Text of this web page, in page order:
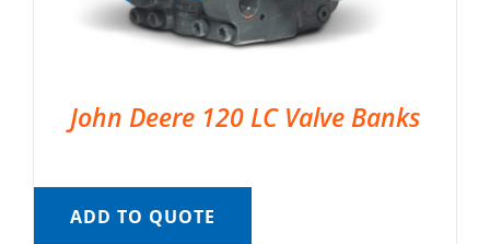
John Deere 120 LC Valve Banks
ADD TO QUOTE